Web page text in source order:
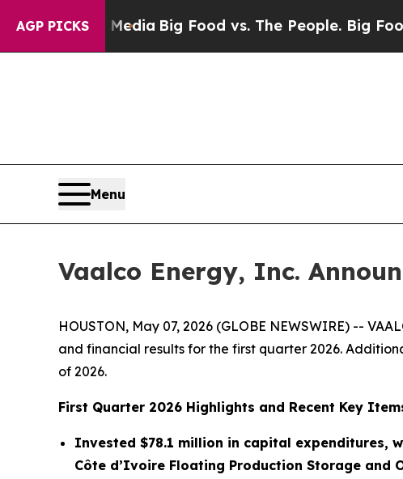
AGP PICKS
MediaBig Food vs. The People. Big Food’s 239
Menu
Vaalco Energy, Inc.
HOUSTON, May 07, 2026 (GLOBE NEWSWIRE) --
and financial results for the first quarter 2026.
of 2026.
First Quarter 2026 Highlights and Recent Key
Invested $78.1 million in capital expenditures,
Côte d’Ivoire Floating Production Storage and